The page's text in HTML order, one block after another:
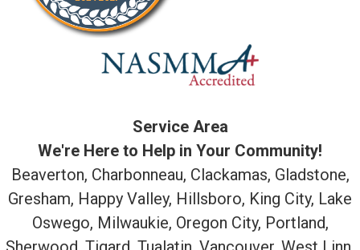
Service Area
We're Here to Help in Your Community!
Beaverton, Charbonneau, Clackamas, Gladstone,
Gresham, Happy Valley, Hillsboro, King City, Lake
Oswego, Milwaukie, Oregon City, Portland,